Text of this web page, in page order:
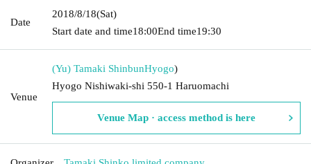
Date
2018/8/18(Sat)
Start date and time18:00End time19:30
Venue
(Yu) Tamaki ShinbunHyogo)
Hyogo Nishiwaki-shi 550-1 Haruomachi
Venue Map · access method is here